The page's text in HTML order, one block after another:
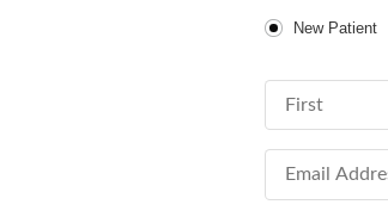
Patient Type
New Patient
Email Address